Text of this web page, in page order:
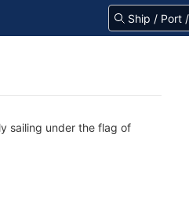
sailing under the flag of